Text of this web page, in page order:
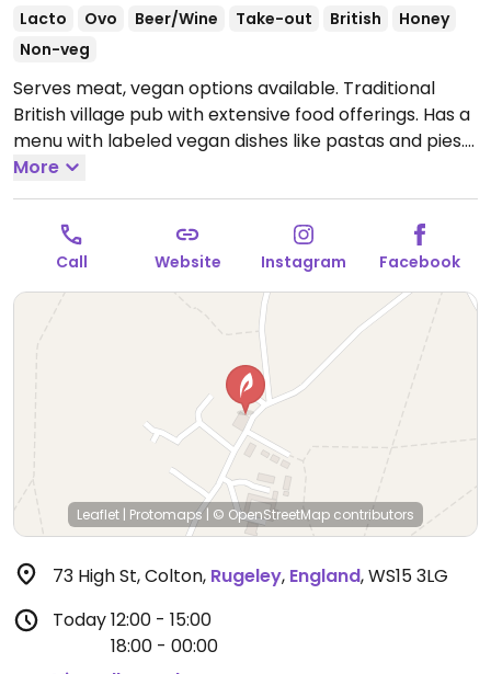
Lacto Ovo Beer/Wine Take-out British
Honey
Non-veg
Serves meat, vegan options available. Traditional
British village pub with extensive food offerings. Has a
menu with labeled vegan dishes like pastas and pies.
Open Mon-Thu 18:00-23:00, Tue-Sat 12:00-15:00, Fri-
Sat 18:00-00:00, Sun 12:00-18:00.
More
Call Website Instagram Facebook
Leaflet | Protomaps| © OpenStreetMap contributors
73 High St, Colton, Rugeley, England,WS15 3LG
Today12:00 - 15:00
18:00 - 00:00